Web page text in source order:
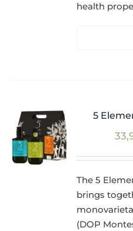
health
5
The 5
brings
(DOP